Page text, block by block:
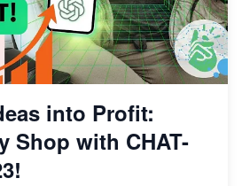
into Profit:
Shop with CHAT-